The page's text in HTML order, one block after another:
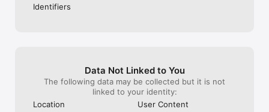
- View friend's achievements and see who's been logging the
- Setup a free group page for your existing sailing community
- Compete on the leaderboard
- Get notified when friends go sailing
Identifiers
Data Not Linked to You
The following data may be collected but it is not
linked to your identity:
Location
User Content